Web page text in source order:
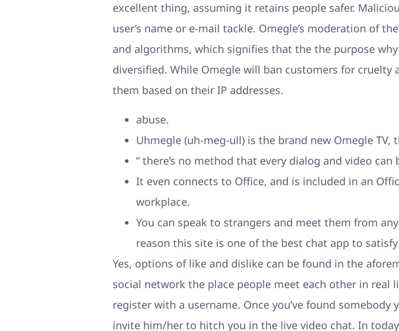
excellent thing, assuming it retains people safer.
user’s name or e-mail tackle. Omegle’s moderation of
and algorithms, which signifies that the the purpose
diversified. While Omegle will ban customers for
them based on their IP addresses.
abuse.
Uhmegle (uh-meg-ull) is the brand new Omegle TV,
” there’s no method that every dialog and video can
It even connects to Office, and is included in an
workplace.
You can speak to strangers and meet them from
reason this site is one of the best chat app to
Yes, options of like and dislike can be found in the
social network the place people meet each other in real
register with a username. Once you’ve found
invite him/her to hitch you in the live video chat. In